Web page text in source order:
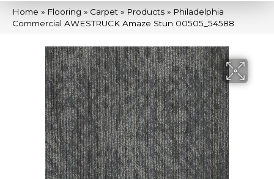
Home » Flooring » Carpet » Products » Philadelphia
Commercial AWESTRUCK Amaze Stun 00505_54588